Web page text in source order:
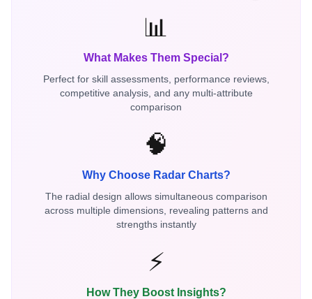
📊
What Makes Them Special?
Perfect for skill assessments, performance reviews,
competitive analysis, and any multi-attribute
comparison
🧠
Why Choose Radar Charts?
The radial design allows simultaneous comparison
across multiple dimensions, revealing patterns and
strengths instantly
⚡
How They Boost Insights?